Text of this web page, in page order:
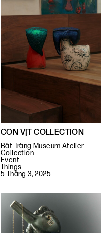
CON VỊT COLLECTION
Bát Tràng Museum Atelier
Collection
Event
Things
5 Tháng 3, 2025